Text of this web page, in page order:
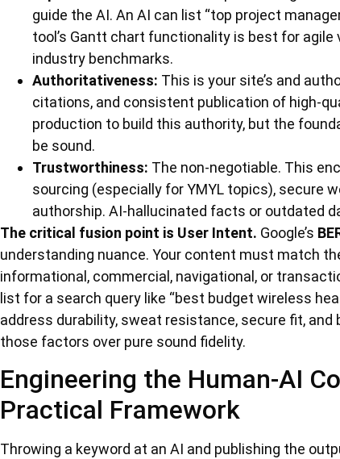
guide the AI. An AI can list “top project
tool’s Gantt chart functionality is best for
industry benchmarks.
Authoritativeness: This is your site’s and
citations, and consistent publication of high-
production to build this authority, but the
be sound.
Trustworthiness: The non-negotiable. This
sourcing (especially for YMYL topics), secure
authorship. AI-hallucinated facts or outdated
The critical fusion point is User Intent. Google’s
understanding nuance. Your content must match
informational, commercial, navigational, or
list for a search query like “best budget wireless
address durability, sweat resistance, secure fit,
those factors over pure sound fidelity.
Engineering the Human-AI
Practical Framework
Throwing a keyword at an AI and publishing the